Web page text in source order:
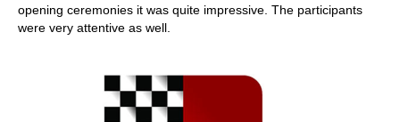
opening ceremonies it was quite impressive. The participants
were very attentive as well.